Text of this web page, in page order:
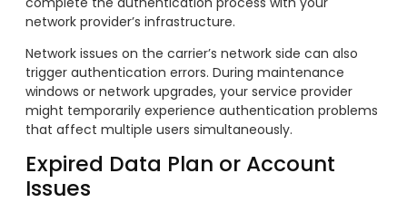
network provider’s infrastructure.
Network issues on the carrier’s network side can also
trigger authentication errors. During maintenance
windows or network upgrades, your service provider
might temporarily experience authentication problems
that affect multiple users simultaneously.
Expired Data Plan or Account
Issues